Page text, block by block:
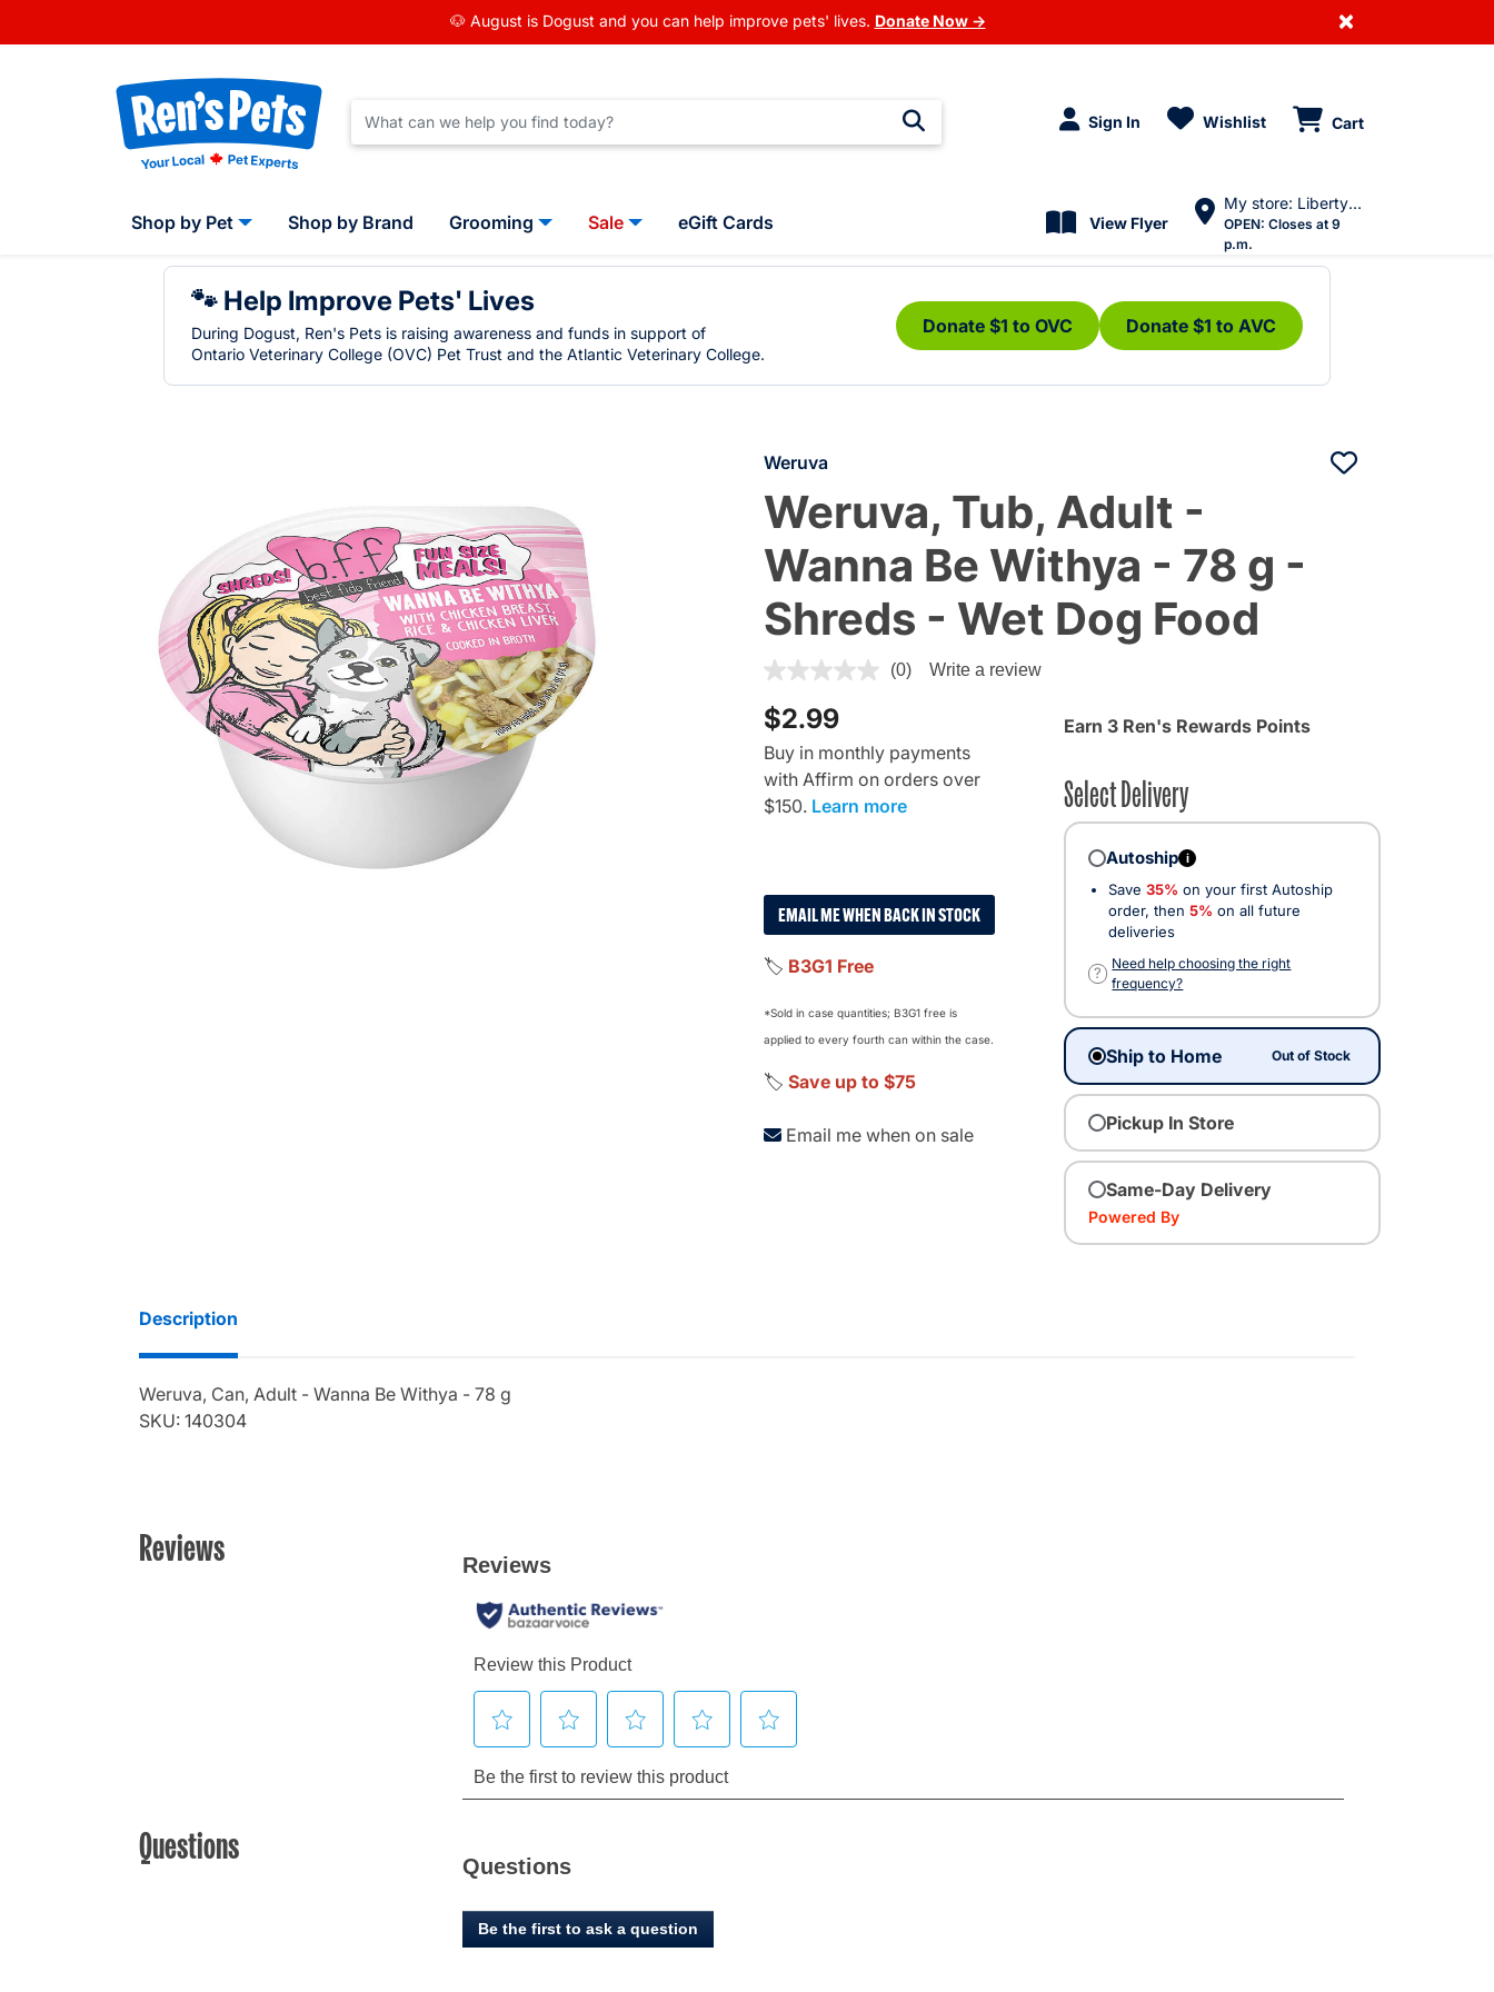
🐶 August is Dogust and you can help improve pets' lives. Donate Now → ×
Sign In Wishlist Cart
Shop by Pet Shop by Brand Grooming Sale eGift Cards View Flyer
My store: Liberty Village
OPEN: Closes at 9
p.m.
🐾 Help Improve Pets' Lives
During Dogust, Ren's Pets is raising awareness and funds in support of
Ontario Veterinary College (OVC) Pet Trust and the Atlantic Veterinary College.
Donate $1 to OVC Donate $1 to AVC
Weruva
Weruva, Tub, Adult -
Wanna Be Withya - 78 g -
Shreds - Wet Dog Food
3.1 out of 5 Customer Rating
(0) Write a review
$2.99
Buy in monthly payments
with Affirm on orders over
$150. Learn more
EMAIL ME WHEN BACK IN STOCK
🏷️ B3G1 Free
*Sold in case quantities; B3G1 free is
applied to every fourth can within the case.
🏷️ Save up to $75
Email me when on sale
Earn 3 Ren's Rewards Points
Select Delivery
Autoship i
Save 35% on your first Autoship
order, then 5% on all future
deliveries
?
Need help choosing the right
frequency?
Ship to Home Out of Stock
Pickup In Store
Same-Day Delivery
Powered By
Description
Weruva, Can, Adult - Wanna Be Withya - 78 g
SKU: 140304
Reviews
Questions Questions
Be the first to ask a question